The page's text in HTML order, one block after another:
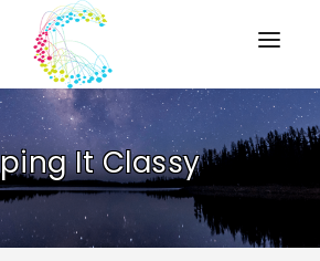
It Classy